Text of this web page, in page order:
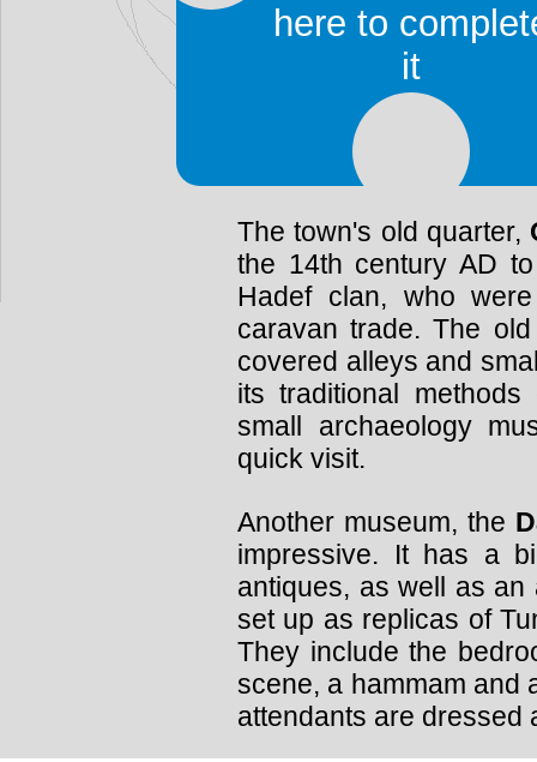
Chott el-Jerid and a
(270mi) south-west of
road from Kebili,
lake), leads to it. The
Hached, and the
The town's old quarter,
the 14th century AD
Hadef clan, who
caravan trade. The
covered alleys and
its traditional
small archaeology
quick visit.
Another museum, the
impressive. It has a
antiques, as well as
set up as replicas of
They include the
scene, a hammam and
attendants are dressed
here to
it